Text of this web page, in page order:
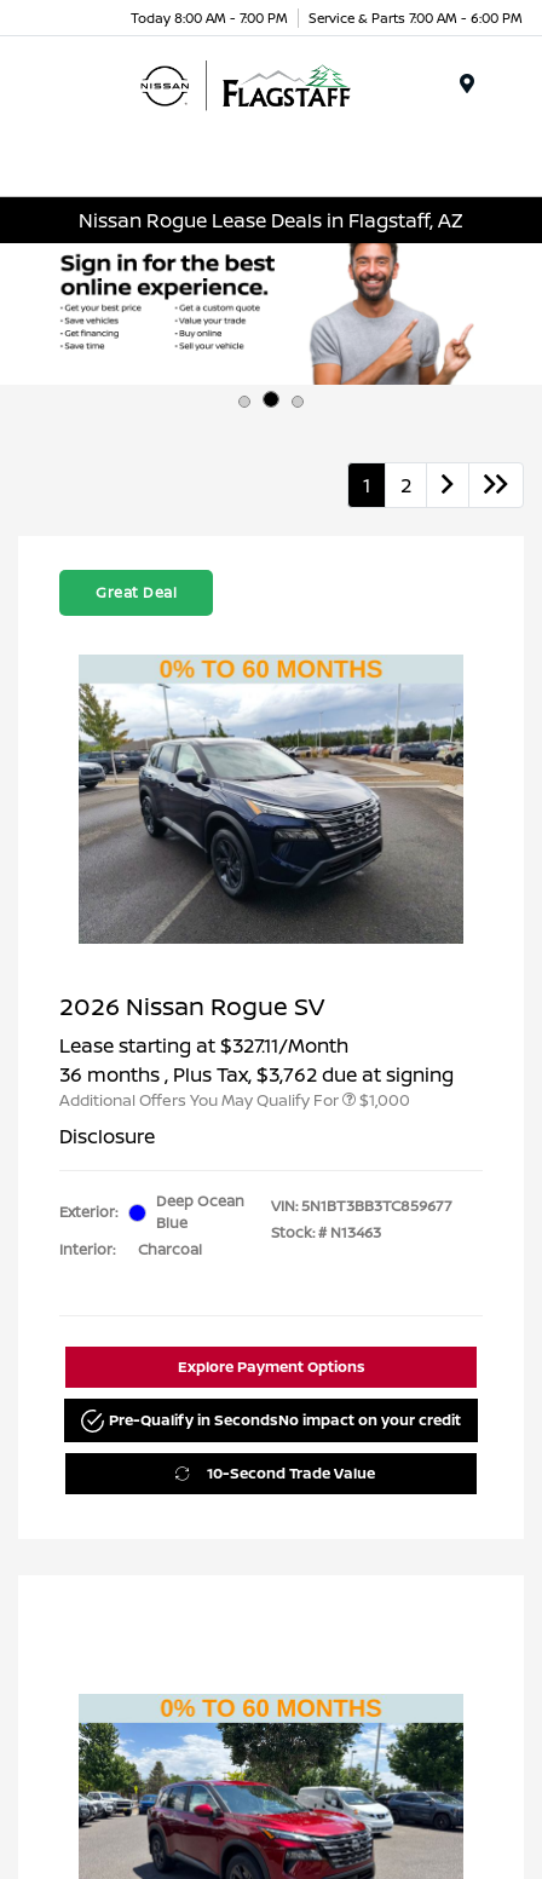
Today 8:00 AM - 7:00 PM Service & Parts 7:00 AM - 6:00 PM
Nissan Rogue Lease Deals in Flagstaff, AZ
1 2
Great Deal
2026 Nissan Rogue SV
Lease starting at$327.11/Month
36 months, Plus Tax, $3,762 due at signing
Additional Offers You May Qualify For $1,000
Disclosure
Exterior:
Deep Ocean
Blue
Interior:
Charcoal
VIN:5N1BT3BB3TC859677
Stock: # N13463
Explore Payment Options
Pre-Qualify in SecondsNo impact on your credit
10-Second Trade Value